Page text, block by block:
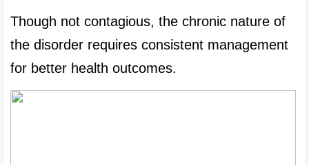
Though not contagious, the chronic nature of
the disorder requires consistent management
for better health outcomes.